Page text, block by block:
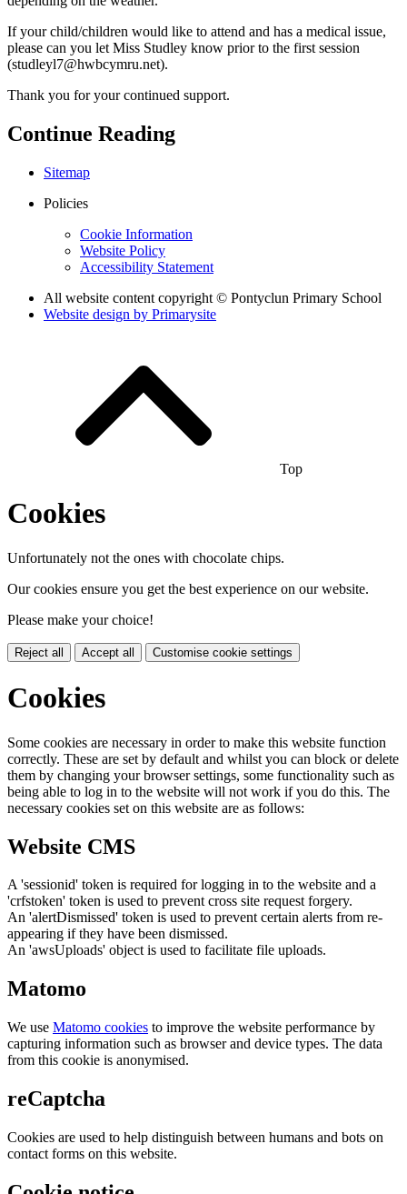
If your child/children would like to attend and has a medical issue,
please can you let Miss Studley know prior to the first session
(studleyl7@hwbcymru.net).
Thank you for your continued support.
Continue Reading
Sitemap
Policies
Cookie Information
Website Policy
Accessibility Statement
All website content copyright © Pontyclun Primary School
Website design by Primarysite
Top
Cookies
Unfortunately not the ones with chocolate chips.
Our cookies ensure you get the best experience on our website.
Please make your choice!
Reject all Accept all Customise cookie settings
Cookies
Some cookies are necessary in order to make this website function
correctly. These are set by default and whilst you can block or delete
them by changing your browser settings, some functionality such as
being able to log in to the website will not work if you do this. The
necessary cookies set on this website are as follows:
Website CMS
A 'sessionid' token is required for logging in to the website and a
'crfstoken' token is used to prevent cross site request forgery.
An 'alertDismissed' token is used to prevent certain alerts from re-
appearing if they have been dismissed.
An 'awsUploads' object is used to facilitate file uploads.
Matomo
We use Matomo cookies to improve the website performance by
capturing information such as browser and device types. The data
from this cookie is anonymised.
reCaptcha
Cookies are used to help distinguish between humans and bots on
contact forms on this website.